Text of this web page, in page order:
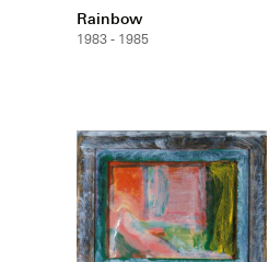
Rainbow
1983 - 1985